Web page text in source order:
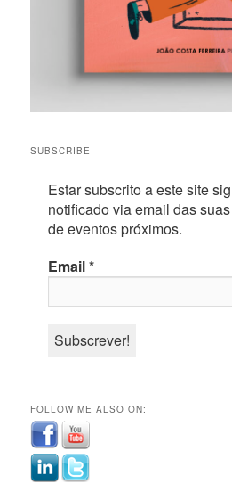
SUBSCRIBE
Estar subscrito a este site
notificado via email das
de eventos próximos.
Email*
FOLLOW ME ALSO ON: